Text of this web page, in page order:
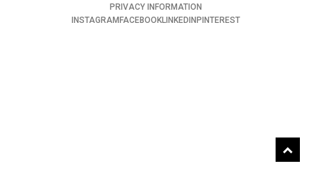
PRIVACY INFORMATION
INSTAGRAM FACEBOOKLINKEDIN PINTEREST